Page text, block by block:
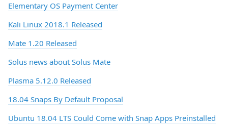
Elementary OS Payment Center
Kali Linux 2018.1 Released
Mate 1.20 Released
Solus news about Solus Mate
Plasma 5.12.0 Released
18.04 Snaps By Default Proposal
Ubuntu 18.04 LTS Could Come with Snap Apps Preinstalled